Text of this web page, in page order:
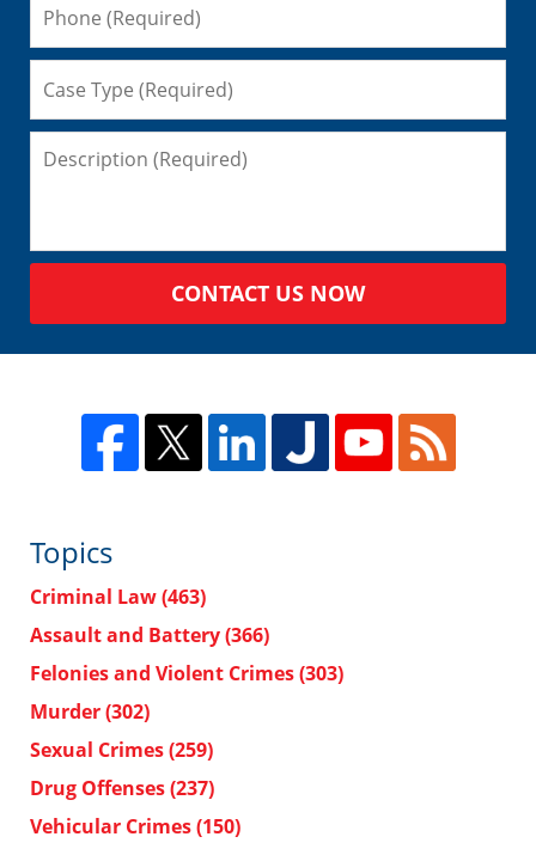
CONTACT US NOW
Topics
Criminal Law(463)
Assault and Battery(366)
Felonies and Violent Crimes(303)
Murder(302)
Sexual Crimes(259)
Drug Offenses(237)
Vehicular Crimes(150)